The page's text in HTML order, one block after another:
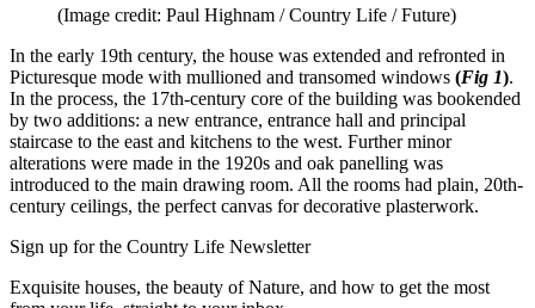
(Image credit: Paul Highnam / Country Life / Future)
In the early 19th century, the house was extended and refronted in
Picturesque mode with mullioned and transomed windows (Fig 1).
In the process, the 17th-century core of the building was bookended
by two additions: a new entrance, entrance hall and principal
staircase to the east and kitchens to the west. Further minor
alterations were made in the 1920s and oak panelling was
introduced to the main drawing room. All the rooms had plain, 20th-
century ceilings, the perfect canvas for decorative plasterwork.
Sign up for the Country Life Newsletter
Exquisite houses, the beauty of Nature, and how to get the most